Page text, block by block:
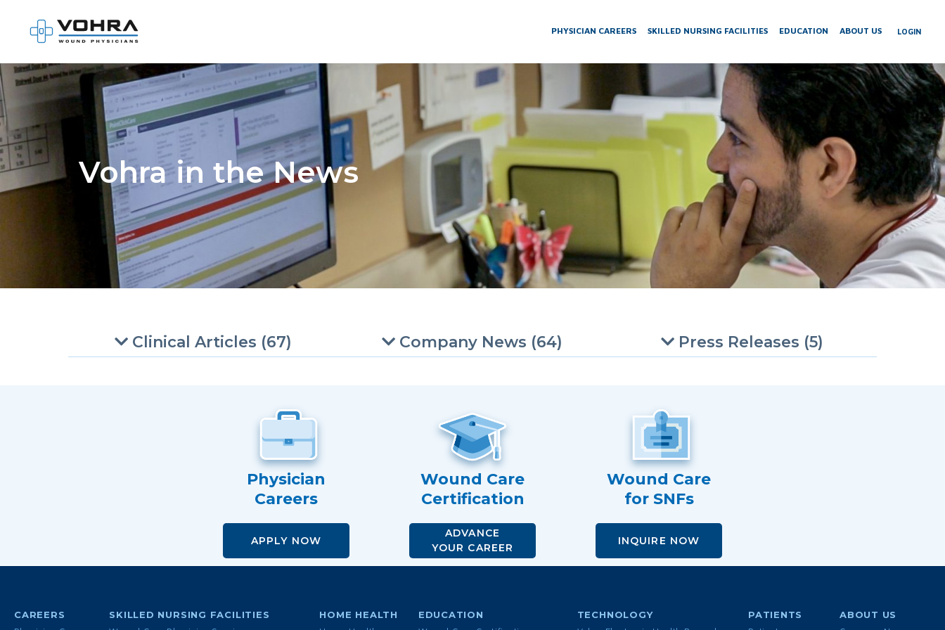
PHYSICIAN CAREERS SKILLED NURSING FACILITIES EDUCATION ABOUT US LOGIN
Vohra in the News
Clinical Articles (67) Company News (64) Press Releases (5)
Physician
Careers
APPLY NOW
Wound Care
Certification
ADVANCE
YOUR CAREER
Wound Care
for SNFs
INQUIRE NOW
CAREERS
SKILLED NURSING FACILITIES
HOME HEALTH
EDUCATION
TECHNOLOGY
PATIENTS
ABOUT US